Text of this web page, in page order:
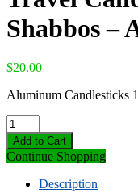
Shabbos –
$20.00
Aluminum Candlesticks
Travel
Candlesticks
for
Shabbos
Add to Cart
Continue Shopping
Description